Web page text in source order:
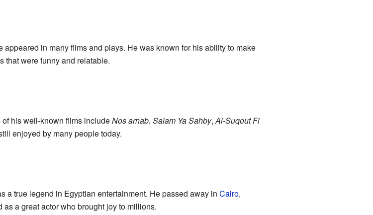
in many films and plays. He was known for his ability to make
that were funny and relatable.
his well-known films includeNos arnab, Salam Ya Sahby,Al-Suqout Fi
enjoyed by many people today.
a true legend in Egyptian entertainment. He passed away in Cairo,
a great actor who brought joy to millions.